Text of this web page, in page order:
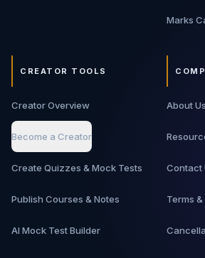
Marks
CREATOR TOOLS
Creator Overview
Become a Creator
Create Quizzes & Mock Tests
Publish Courses & Notes
AI Mock Test Builder
About Us
Contact
Terms